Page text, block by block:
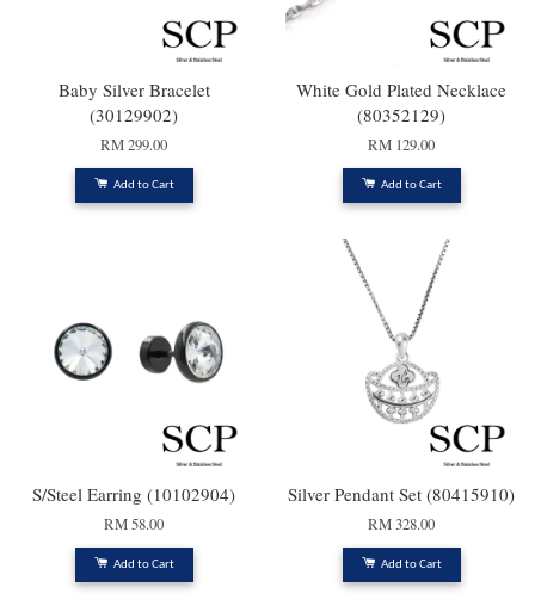
Baby Silver Bracelet
(30129902)
RM 299.00
Add to Cart
White Gold Plated Necklace
(80352129)
RM 129.00
Add to Cart
S/Steel Earring (10102904)
RM 58.00
Add to Cart
Silver Pendant Set (80415910)
RM 328.00
Add to Cart